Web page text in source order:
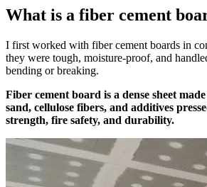
What is a fiber cement
I first worked with fiber cement boards in
they were tough, moisture-proof, and
bending or breaking.
Fiber cement board is a dense sheet
sand, cellulose fibers, and additives
strength, fire safety, and durability.